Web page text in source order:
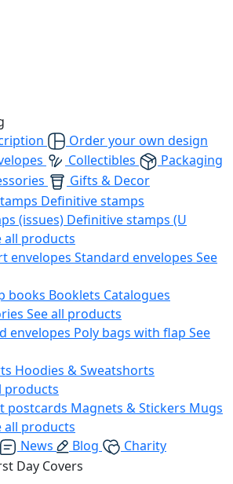
Order your own design
Collectibles
Packaging
Gifts & Decor
Definitive stamps
(issues) Definitive stamps (U
all products
envelopes Standard envelopes See
books Booklets Catalogues
See all products
envelopes Poly bags with flap See
Hoodies & Sweatshorts
products
postcards Magnets & Stickers Mugs
all products
News Blog
Charity
Day Covers